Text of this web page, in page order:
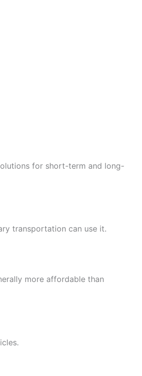
for short-term and long-
transportation can use it.
more affordable than